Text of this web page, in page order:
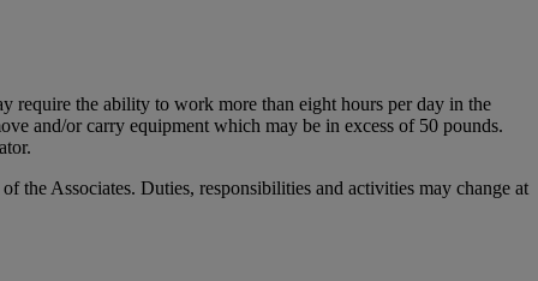
require the ability to work more than eight hours per day in the
and/or carry equipment which may be in excess of 50 pounds.
the Associates. Duties, responsibilities and activities may change at